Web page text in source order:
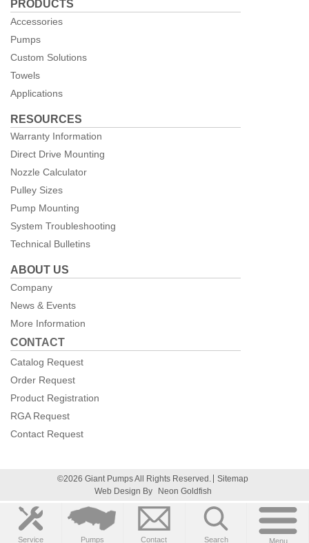
Service Pumps Contact Search Menu
Facebook
PRODUCTS
Accessories
Pumps
Custom Solutions
Towels
Applications
RESOURCES
Warranty Information
Direct Drive Mounting
Nozzle Calculator
Pulley Sizes
Pump Mounting
System Troubleshooting
Technical Bulletins
ABOUT US
Company
News & Events
More Information
CONTACT
Catalog Request
Order Request
Product Registration
RGA Request
Contact Request
©2026 Giant Pumps All Rights Reserved.
Sitemap
Web Design By
Neon Goldfish